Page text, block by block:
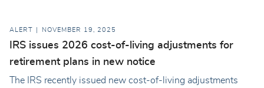
ALERT NOVEMBER 19, 2025
IRS issues 2026 cost-of-living adjustments for
retirement plans in new notice
The IRS recently issued new cost-of-living adjustments